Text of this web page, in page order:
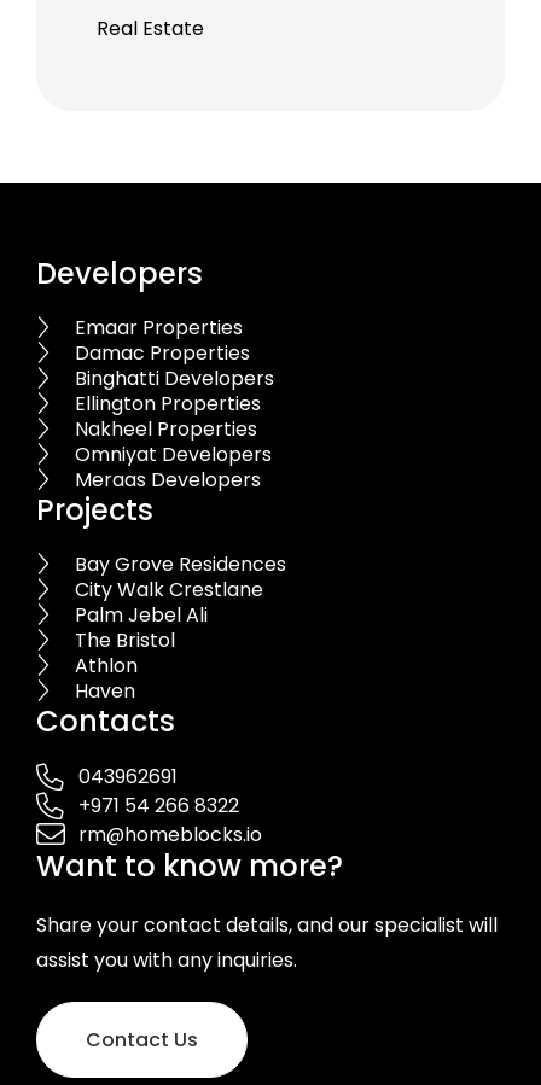
Real Estate
Developers
Emaar Properties
Damac Properties
Binghatti Developers
Ellington Properties
Nakheel Properties
Omniyat Developers
Meraas Developers
Projects
Bay Grove Residences
City Walk Crestlane
Palm Jebel Ali
The Bristol
Athlon
Haven
Contacts
043962691
+971 54 266 8322
rm@homeblocks.io
Want to know more?
Share your contact details, and our specialist will
assist you with any inquiries.
Contact Us